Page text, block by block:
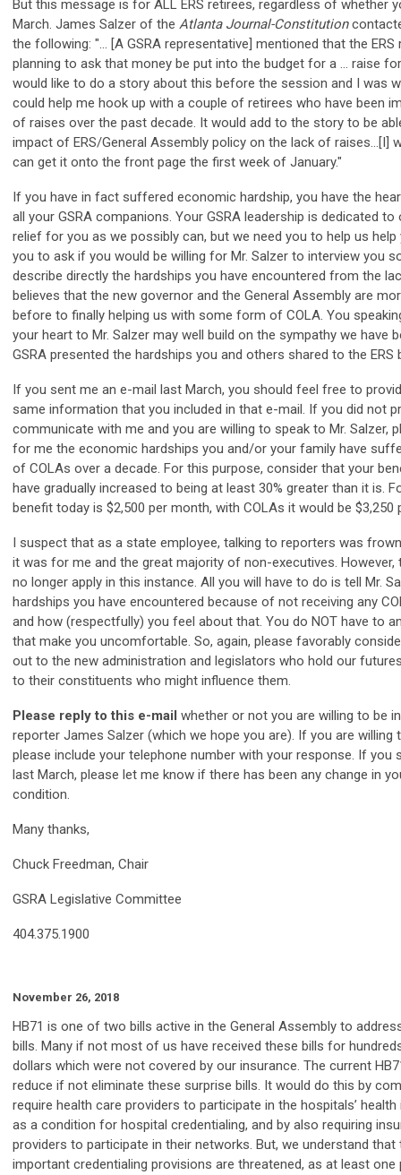
But this message is for ALL ERS retirees, regardless of whether
March. James Salzer of the Atlanta Journal-Constitution
the following: "... [A GSRA representative] mentioned that the ERS
planning to ask that money be put into the budget for a ... raise
would like to do a story about this before the session and I was
could help me hook up with a couple of retirees who have been
of raises over the past decade. It would add to the story to be
impact of ERS/General Assembly policy on the lack of raises...[I]
can get it onto the front page the first week of January."
If you have in fact suffered economic hardship, you have the
all your GSRA companions. Your GSRA leadership is dedicated
relief for you as we possibly can, but we need you to help us help
you to ask if you would be willing for Mr. Salzer to interview you
describe directly the hardships you have encountered from the
believes that the new governor and the General Assembly are
before to finally helping us with some form of COLA. You
your heart to Mr. Salzer may well build on the sympathy we have
GSRA presented the hardships you and others shared to the ERS
If you sent me an e-mail last March, you should feel free to
same information that you included in that e-mail. If you did not
communicate with me and you are willing to speak to Mr. Salzer,
for me the economic hardships you and/or your family have
of COLAs over a decade. For this purpose, consider that your
have gradually increased to being at least 30% greater than it is.
benefit today is $2,500 per month, with COLAs it would be $3,250
I suspect that as a state employee, talking to reporters was
it was for me and the great majority of non-executives.
no longer apply in this instance. All you will have to do is tell Mr.
hardships you have encountered because of not receiving any
and how (respectfully) you feel about that. You do NOT have to
that make you uncomfortable. So, again, please favorably
out to the new administration and legislators who hold our
to their constituents who might influence them.
Please reply to this e-mail whether or not you are willing to be
reporter James Salzer (which we hope you are). If you are willing
please include your telephone number with your response. If you
last March, please let me know if there has been any change in
condition.
Many thanks,
Chuck Freedman, Chair
GSRA Legislative Committee
404.375.1900
November 26, 2018
HB71 is one of two bills active in the General Assembly to
bills. Many if not most of us have received these bills for
dollars which were not covered by our insurance. The current
reduce if not eliminate these surprise bills. It would do this by
require health care providers to participate in the hospitals’
as a condition for hospital credentialing, and by also requiring
providers to participate in their networks. But, we understand
important credentialing provisions are threatened, as at least one